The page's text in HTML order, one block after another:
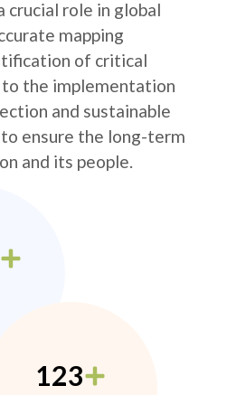
crucial role in global
mapping
of critical
the implementation
and sustainable
ensure the long-term
and its people.
123